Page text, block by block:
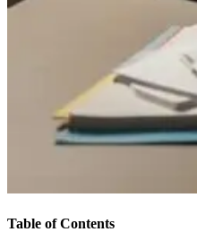
Table of Contents